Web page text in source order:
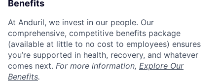
Benefits
At Anduril, we invest in our people. Our
comprehensive, competitive benefits package
(available at little to no cost to employees) ensures
you’re supported in health, recovery, and whatever
comes next. For more information, Explore Our
Benefits.